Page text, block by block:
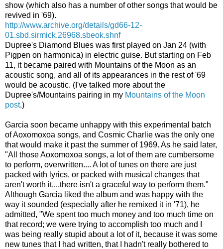
show (which also has a number of other songs that would be
revived in '69).
http://www.archive.org/details/gd66-12-
01.sbd.sirmick.26968.sbeok.shnf
Dupree's Diamond Blues was first played on Jan 24 (with
Pigpen on harmonica) in electric guise. But starting on Feb
11, it became paired with Mountains of the Moon as an
acoustic song, and all of its appearances in the rest of '69
would be acoustic. (I've talked more about the
Dupree's/Mountains pairing in my Mountains of the Moon
post.)
Garcia soon became unhappy with this experimental batch
of Aoxomoxoa songs, and Cosmic Charlie was the only one
that would make it past the summer of 1969. As he said later,
"All those Aoxomoxoa songs, a lot of them are cumbersome
to perform, overwritten.... A lot of tunes on there are just
packed with lyrics, or packed with musical changes that
aren't worth it....there isn't a graceful way to perform them."
Although Garcia liked the album and was happy with the
way it sounded (especially after he remixed it in '71), he
admitted, "We spent too much money and too much time on
that record; we were trying to accomplish too much and I
was being really stupid about a lot of it, because it was some
new tunes that I had written, that I hadn't really bothered to